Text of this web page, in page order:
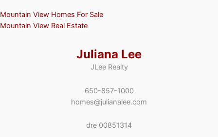
Mountain View Homes For Sale
Mountain View Real Estate
Juliana Lee
JLee Realty
650-857-1000
homes@julianalee.com
dre 00851314